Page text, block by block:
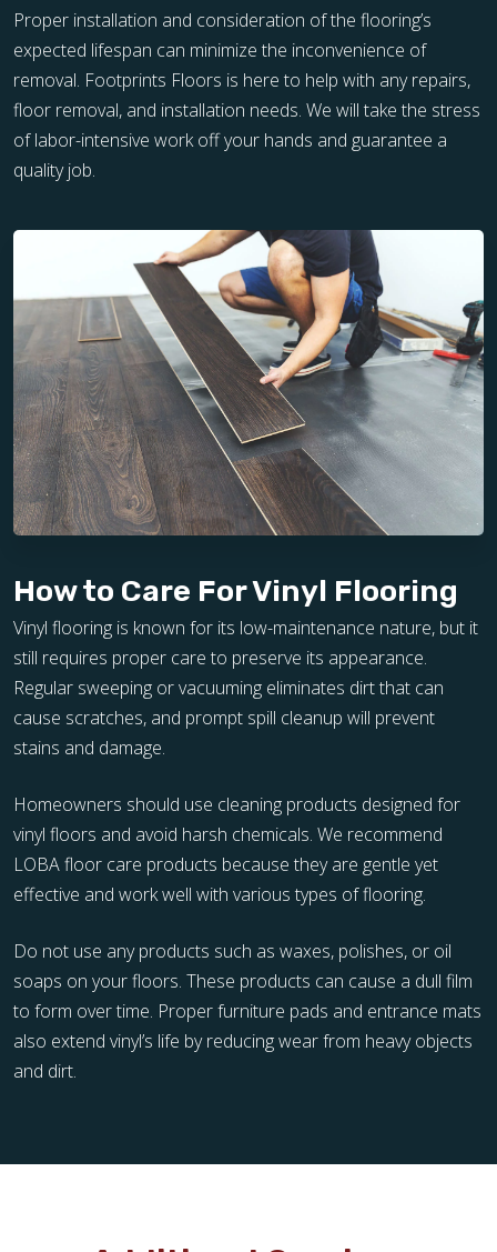
Proper installation and consideration of the flooring’s
expected lifespan can minimize the inconvenience of
removal. Footprints Floors is here to help with any repairs,
floor removal, and installation needs. We will take the stress
of labor-intensive work off your hands and guarantee a
quality job.
How to Care For Vinyl Flooring
Vinyl flooring is known for its low-maintenance nature, but it
still requires proper care to preserve its appearance.
Regular sweeping or vacuuming eliminates dirt that can
cause scratches, and prompt spill cleanup will prevent
stains and damage.
Homeowners should use cleaning products designed for
vinyl floors and avoid harsh chemicals. We recommend
LOBA floor care products because they are gentle yet
effective and work well with various types of flooring.
Do not use any products such as waxes, polishes, or oil
soaps on your floors. These products can cause a dull film
to form over time. Proper furniture pads and entrance mats
also extend vinyl’s life by reducing wear from heavy objects
and dirt.